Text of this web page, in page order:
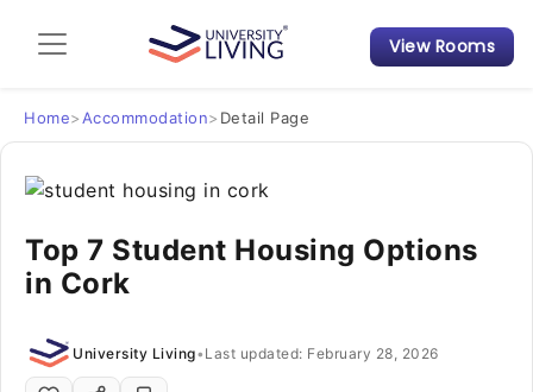
Admission Guide
Student Finances
Tips & Tricks
Student Housing News
View Rooms
Home> Accommodation> Detail Page
Top 7 Student Housing Options
in Cork
University Living• Last updated: February 28, 2026